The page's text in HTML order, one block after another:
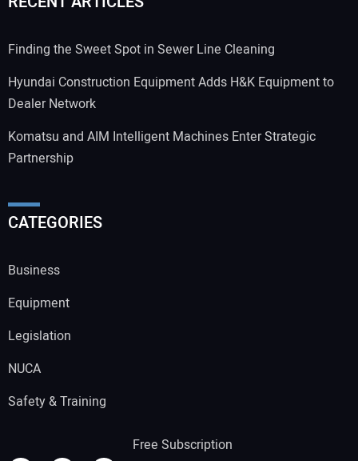
Finding the Sweet Spot in Sewer Line Cleaning
Hyundai Construction Equipment Adds H&K Equipment to
Dealer Network
Komatsu and AIM Intelligent Machines Enter Strategic
Partnership
CATEGORIES
Business
Equipment
Legislation
NUCA
Safety & Training
Free Subscription